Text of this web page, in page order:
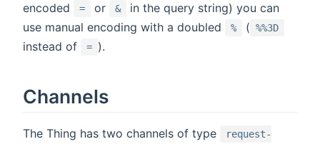
encoded
= or &
in the query string) you can
use manual encoding with a doubled
% ( %%3D
instead of = ).
Channels
The Thing has two channels of type
request-